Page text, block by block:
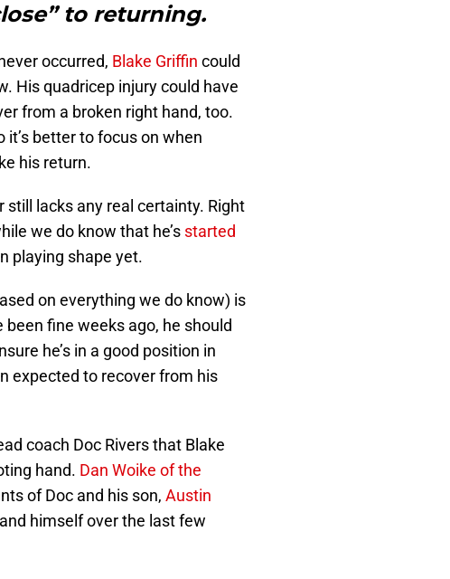
to returning.
occurred, Blake Griffin could
His quadricep injury could have
from a broken right hand, too.
it’s better to focus on when
his return.
lacks any real certainty. Right
we do know that he’s started
playing shape yet.
on everything we do know) is
fine weeks ago, he should
he’s in a good position in
expected to recover from his
coach Doc Rivers that Blake
hand. Dan Woike of the
of Doc and his son, Austin
himself over the last few